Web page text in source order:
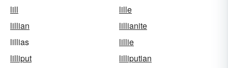
lill
lille
lillian
lillianite
lillias
lillie
lilliput
lilliputian